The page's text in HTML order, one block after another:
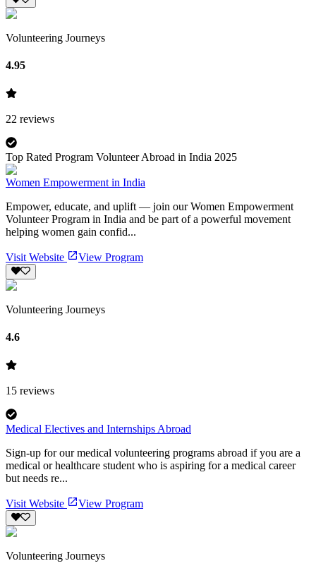
Volunteering Journeys
4.95
22 reviews
Top Rated Program Volunteer Abroad in India 2025
Women Empowerment in India
Empower, educate, and uplift — join our Women Empowerment
Volunteer Program in India and be part of a powerful movement
helping women gain confid...
Visit Website View Program
Volunteering Journeys
4.6
15 reviews
Medical Electives and Internships Abroad
Sign-up for our medical volunteering programs abroad if you are a
medical or healthcare student who is aspiring for a medical career
but needs re...
Visit Website View Program
Volunteering Journeys